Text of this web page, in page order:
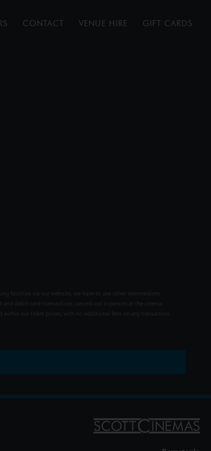
CONTACT VENUE HIRE GIFT CARDS
facilities via our website, we have to use other intermediate
and debit card transactions carried out in person at the cinema
our ticket prices, with no additional fees on any transaction.